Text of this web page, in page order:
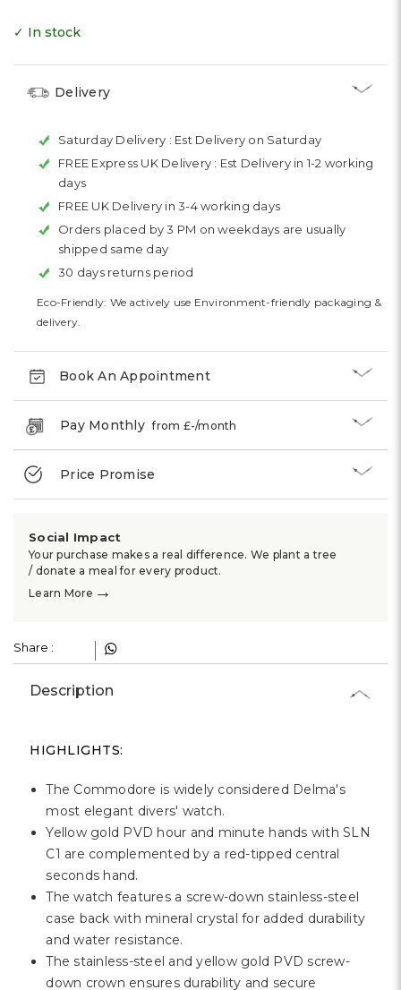
✓ In stock
Delivery
Saturday Delivery : Est Delivery on Saturday
FREE Express UK Delivery : Est Delivery in 1-2 working
days
FREE UK Delivery in 3-4 working days
Orders placed by 3 PM on weekdays are usually
shipped same day
30 days returns period
Eco-Friendly: We actively use Environment-friendly packaging &
delivery.
Book An Appointment
Pay Monthlyfrom £-/month
Price Promise
Social Impact
Your purchase makes a real difference. We plant a tree
/ donate a meal for every product.
Learn More →
Share :
Description
HIGHLIGHTS:
The Commodore is widely considered Delma's
most elegant divers' watch.
Yellow gold PVD hour and minute hands with SLN
C1 are complemented by a red-tipped central
seconds hand.
The watch features a screw-down stainless-steel
case back with mineral crystal for added durability
and water resistance.
The stainless-steel and yellow gold PVD screw-
down crown ensures durability and secure